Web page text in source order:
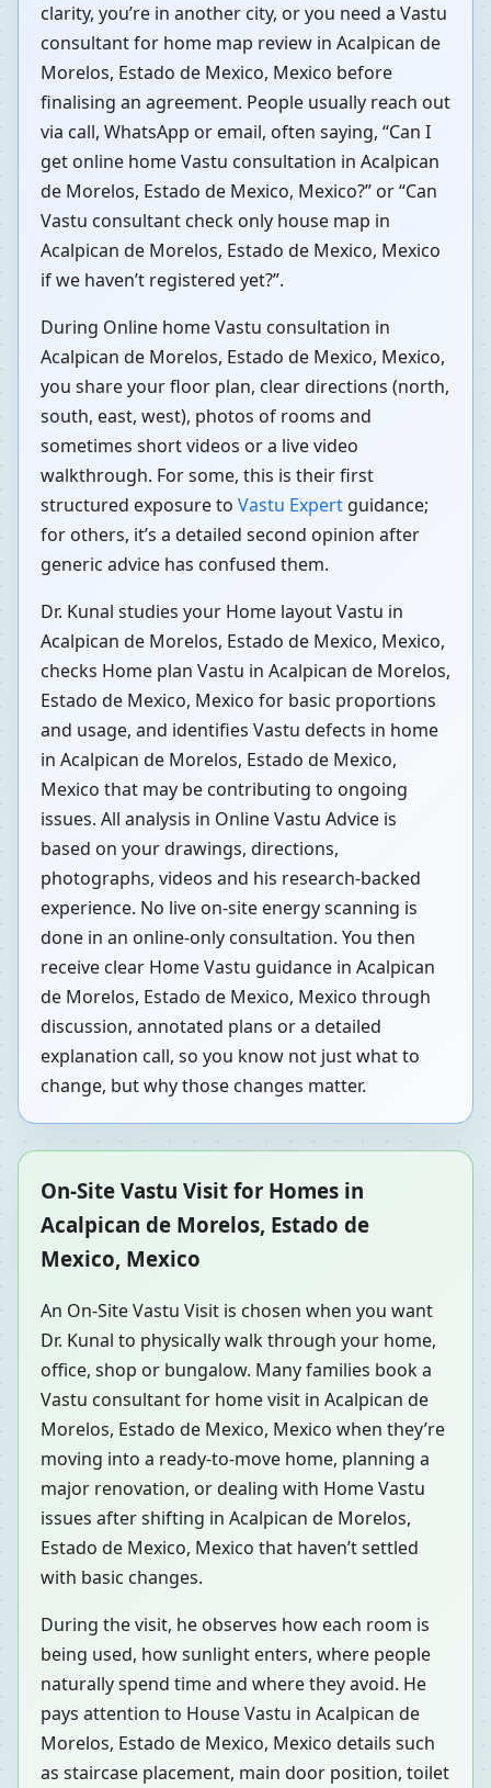
clarity, you’re in another city, or you need a Vastu
consultant for home map review in Acalpican de
Morelos, Estado de Mexico, Mexico before
finalising an agreement. People usually reach out
via call, WhatsApp or email, often saying, “Can I
get online home Vastu consultation in Acalpican
de Morelos, Estado de Mexico, Mexico?” or “Can
Vastu consultant check only house map in
Acalpican de Morelos, Estado de Mexico, Mexico
if we haven’t registered yet?”.
During Online home Vastu consultation in
Acalpican de Morelos, Estado de Mexico, Mexico,
you share your floor plan, clear directions (north,
south, east, west), photos of rooms and
sometimes short videos or a live video
walkthrough. For some, this is their first
structured exposure to Vastu Expert guidance;
for others, it’s a detailed second opinion after
generic advice has confused them.
Dr. Kunal studies your Home layout Vastu in
Acalpican de Morelos, Estado de Mexico, Mexico,
checks Home plan Vastu in Acalpican de Morelos,
Estado de Mexico, Mexico for basic proportions
and usage, and identifies Vastu defects in home
in Acalpican de Morelos, Estado de Mexico,
Mexico that may be contributing to ongoing
issues. All analysis in Online Vastu Advice is
based on your drawings, directions,
photographs, videos and his research-backed
experience. No live on-site energy scanning is
done in an online-only consultation. You then
receive clear Home Vastu guidance in Acalpican
de Morelos, Estado de Mexico, Mexico through
discussion, annotated plans or a detailed
explanation call, so you know not just what to
change, but why those changes matter.
On-Site Vastu Visit for Homes in
Acalpican de Morelos, Estado de
Mexico, Mexico
An On-Site Vastu Visit is chosen when you want
Dr. Kunal to physically walk through your home,
office, shop or bungalow. Many families book a
Vastu consultant for home visit in Acalpican de
Morelos, Estado de Mexico, Mexico when they’re
moving into a ready-to-move home, planning a
major renovation, or dealing with Home Vastu
issues after shifting in Acalpican de Morelos,
Estado de Mexico, Mexico that haven’t settled
with basic changes.
During the visit, he observes how each room is
being used, how sunlight enters, where people
naturally spend time and where they avoid. He
pays attention to House Vastu in Acalpican de
Morelos, Estado de Mexico, Mexico details such
as staircase placement, main door position, toilet